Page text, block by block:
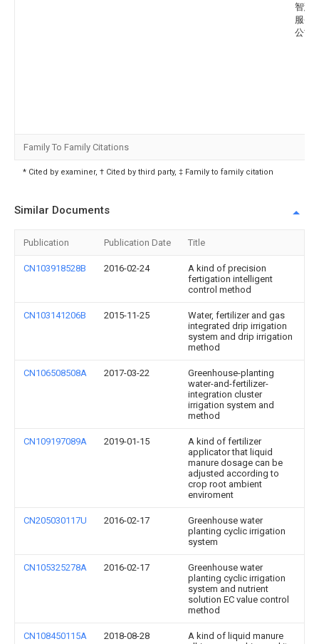
智慧
服务
公司
Family To Family Citations
* Cited by examiner, † Cited by third party, ‡ Family to family citation
Similar Documents
Publication Publication Date Title
CN103918528B 2016-02-24
A kind of precision
fertigation intelligent
control method
CN103141206B 2015-11-25
Water, fertilizer and gas
integrated drip irrigation
system and drip irrigation
method
CN106508508A 2017-03-22
Greenhouse-planting
water-and-fertilizer-
integration cluster
irrigation system and
method
CN109197089A 2019-01-15
A kind of fertilizer
applicator that liquid
manure dosage can be
adjusted according to
crop root ambient
enviroment
CN205030117U 2016-02-17
Greenhouse water
planting cyclic irrigation
system
CN105325278A 2016-02-17
Greenhouse water
planting cyclic irrigation
system and nutrient
solution EC value control
method
CN108450115A 2018-08-28
A kind of liquid manure